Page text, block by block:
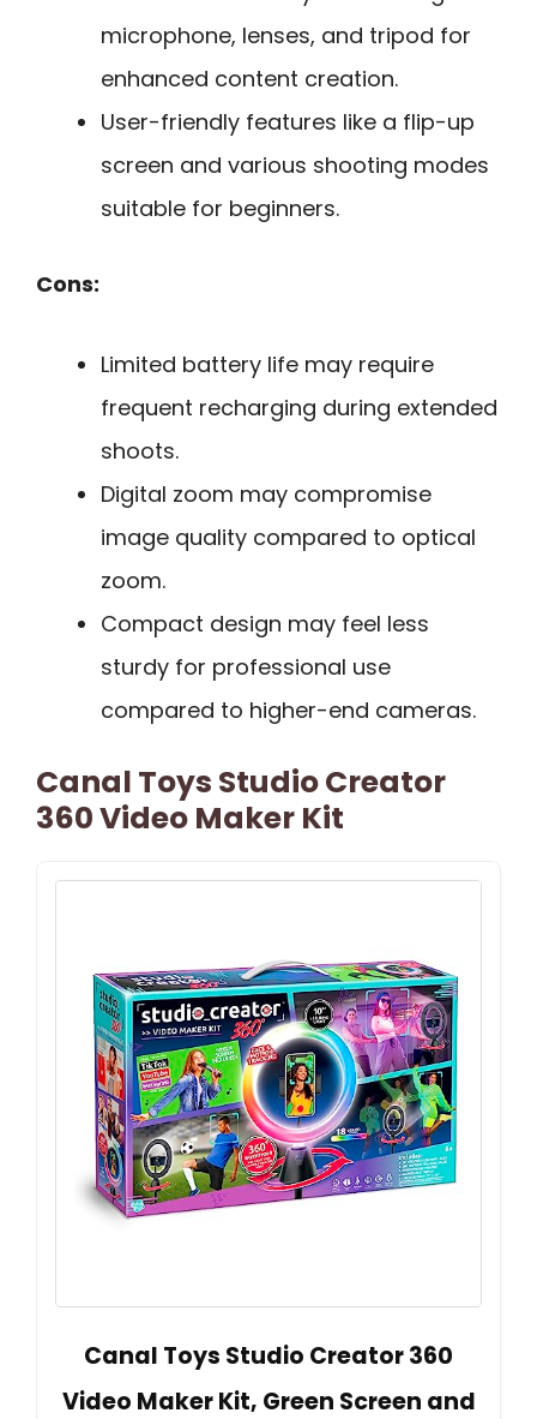
microphone, lenses, and tripod for
enhanced content creation.
User-friendly features like a flip-up
screen and various shooting modes
suitable for beginners.
Cons:
Limited battery life may require
frequent recharging during extended
shoots.
Digital zoom may compromise
image quality compared to optical
zoom.
Compact design may feel less
sturdy for professional use
compared to higher-end cameras.
Canal Toys Studio Creator
360 Video Maker Kit
Canal Toys Studio Creator 360
Video Maker Kit, Green Screen and